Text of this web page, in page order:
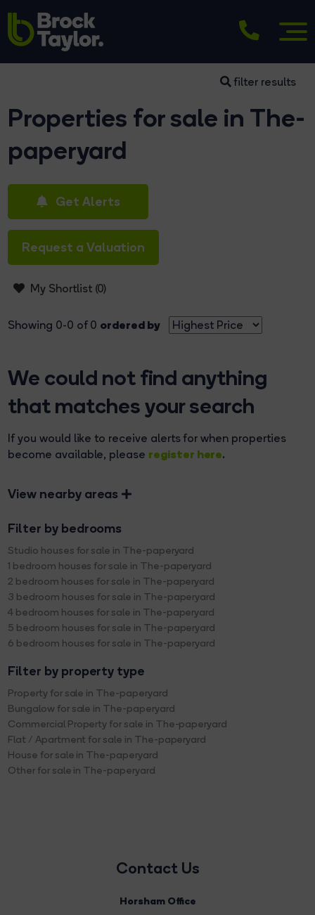
filter results
Properties for sale in The-
paperyard
Get Alerts
Request a Valuation
My Shortlist (0)
Showing 0-0 of 0 ordered by
We could not find anything
that matches your search
If you would like to receive alerts for when properties
become available, please register here.
View nearby areas
Filter by bedrooms
Studio houses for sale in The-paperyard
1 bedroom houses for sale in The-paperyard
2 bedroom houses for sale in The-paperyard
3 bedroom houses for sale in The-paperyard
4 bedroom houses for sale in The-paperyard
5 bedroom houses for sale in The-paperyard
6 bedroom houses for sale in The-paperyard
Filter by property type
Property for sale in The-paperyard
Bungalow for sale in The-paperyard
Commercial Property for sale in The-paperyard
Flat / Apartment for sale in The-paperyard
House for sale in The-paperyard
Other for sale in The-paperyard
Contact Us
Horsham Office